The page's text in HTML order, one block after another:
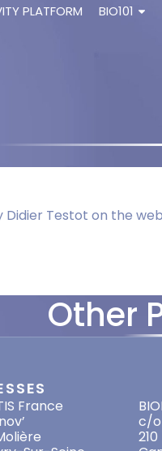
PLATFORM BIO101
Didier Testot on the
Other
France
c/o